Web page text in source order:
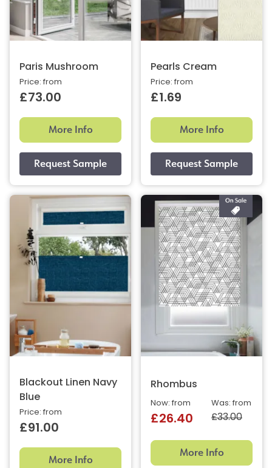
Paris Mushroom
Price: from
£73.00
More Info
Pearls Cream
Price: from
£1.69
More Info
Blackout Linen Navy
Blue
Price: from
£91.00
More Info
Rhombus
Was: from
£33.00
Now: from
£26.40
More Info